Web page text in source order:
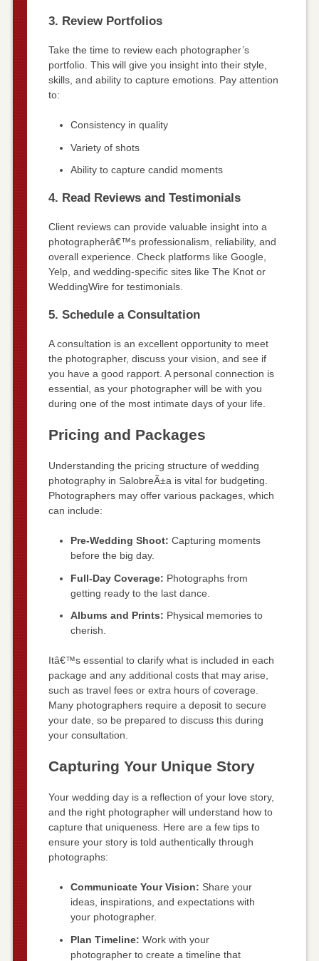
3. Review Portfolios
Take the time to review each photographer’s
portfolio. This will give you insight into their style,
skills, and ability to capture emotions. Pay attention
to:
Consistency in quality
Variety of shots
Ability to capture candid moments
4. Read Reviews and Testimonials
Client reviews can provide valuable insight into a
photographerâ€™s professionalism, reliability, and
overall experience. Check platforms like Google,
Yelp, and wedding-specific sites like The Knot or
WeddingWire for testimonials.
5. Schedule a Consultation
A consultation is an excellent opportunity to meet
the photographer, discuss your vision, and see if
you have a good rapport. A personal connection is
essential, as your photographer will be with you
during one of the most intimate days of your life.
Pricing and Packages
Understanding the pricing structure of wedding
photography in SalobreÃ±a is vital for budgeting.
Photographers may offer various packages, which
can include:
Pre-Wedding Shoot: Capturing moments
before the big day.
Full-Day Coverage: Photographs from
getting ready to the last dance.
Albums and Prints: Physical memories to
cherish.
Itâ€™s essential to clarify what is included in each
package and any additional costs that may arise,
such as travel fees or extra hours of coverage.
Many photographers require a deposit to secure
your date, so be prepared to discuss this during
your consultation.
Capturing Your Unique Story
Your wedding day is a reflection of your love story,
and the right photographer will understand how to
capture that uniqueness. Here are a few tips to
ensure your story is told authentically through
photographs:
Communicate Your Vision: Share your
ideas, inspirations, and expectations with
your photographer.
Plan Timeline: Work with your
photographer to create a timeline that